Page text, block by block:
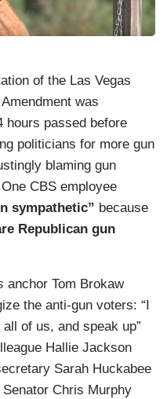
of the Las Vegas
was
hours passed before
politicians for more gun
blaming gun
CBS employee
sympathetic” because
Republican gun
anchor Tom Brokaw
the anti-gun voters: “I
of us, and speak up”
Hallie Jackson
Sarah Huckabee
Chris Murphy